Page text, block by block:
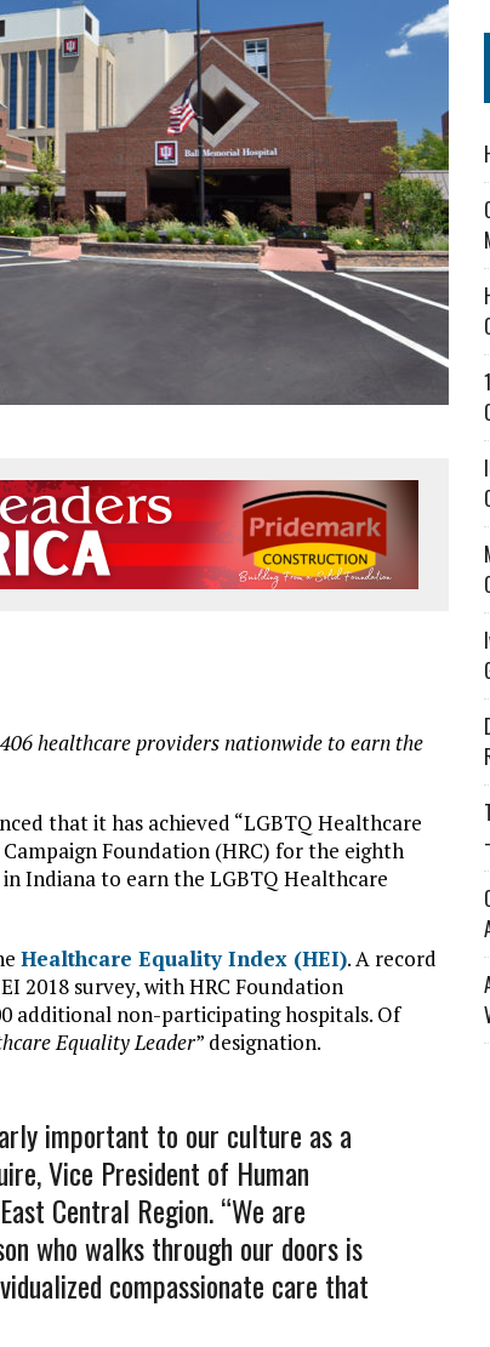
healthcare providers nationwide to earn the
that it has achieved “LGBTQ Healthcare
Foundation (HRC) for the eighth
Indiana to earn the LGBTQ Healthcare
Healthcare Equality Index (HEI). A record
2018 survey, with HRC Foundation
additional non-participating hospitals. Of
Equality Leader” designation.
important to our culture as a
Vice President of Human
Central Region. “We are
who walks through our doors is
compassionate care that